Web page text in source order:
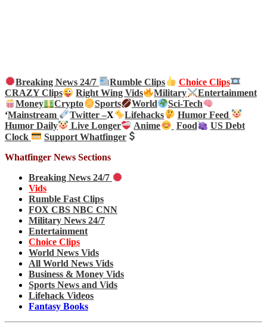
Breaking News 24/7 Rumble Clips
Choice Clips
CRAZY Clips
Right Wing Vids Military
Entertainment
Money
Crypto Sports World
Sci-Tech
‘Mainstream Twitter –X Lifehacks
Humor Feed
Humor Daily
Live Longer Anime Food
US Debt
Clock
Support Whatfinger
Whatfinger News Sections
Breaking News 24/7
Vids
Rumble Fast Clips
FOX CBS NBC CNN
Military News 24/7
Entertainment
Choice Clips
World News Vids
All World News Vids
Business & Money Vids
Sports News and Vids
Lifehack Videos
Fantasy Books